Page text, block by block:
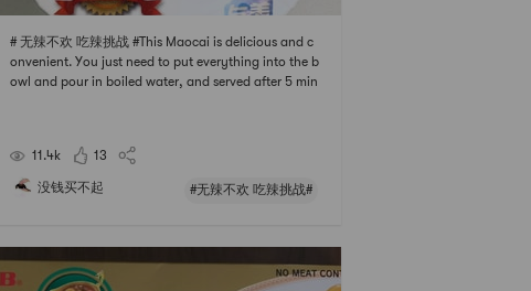
# 无辣不欢 吃辣挑战 #This Maocai is delicious and c
onvenient. You just need to put everything into the b
owl and pour in boiled water, and served after 5 min
11.4k
13
没钱买不起 #无辣不欢 吃辣挑战#